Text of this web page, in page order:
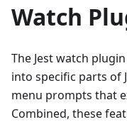
Watch
The Jest watch
into specific parts of
menu prompts that
Combined, these